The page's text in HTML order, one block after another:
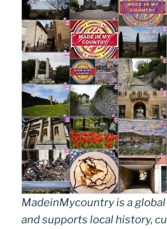
MadeinMycountry is a
and supports local history,